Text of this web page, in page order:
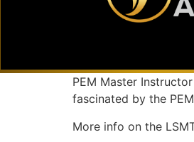
PEM Master
fascinated by the
More info on the